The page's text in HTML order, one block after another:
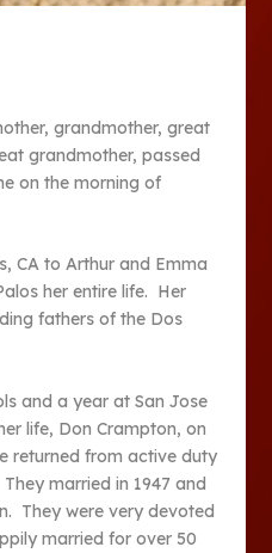
grandmother, great
grandmother, passed
on the morning of
CA to Arthur and Emma
her entire life. Her
fathers of the Dos
and a year at San Jose
life, Don Crampton, on
returned from active duty
married in 1947 and
They were very devoted
married for over 50